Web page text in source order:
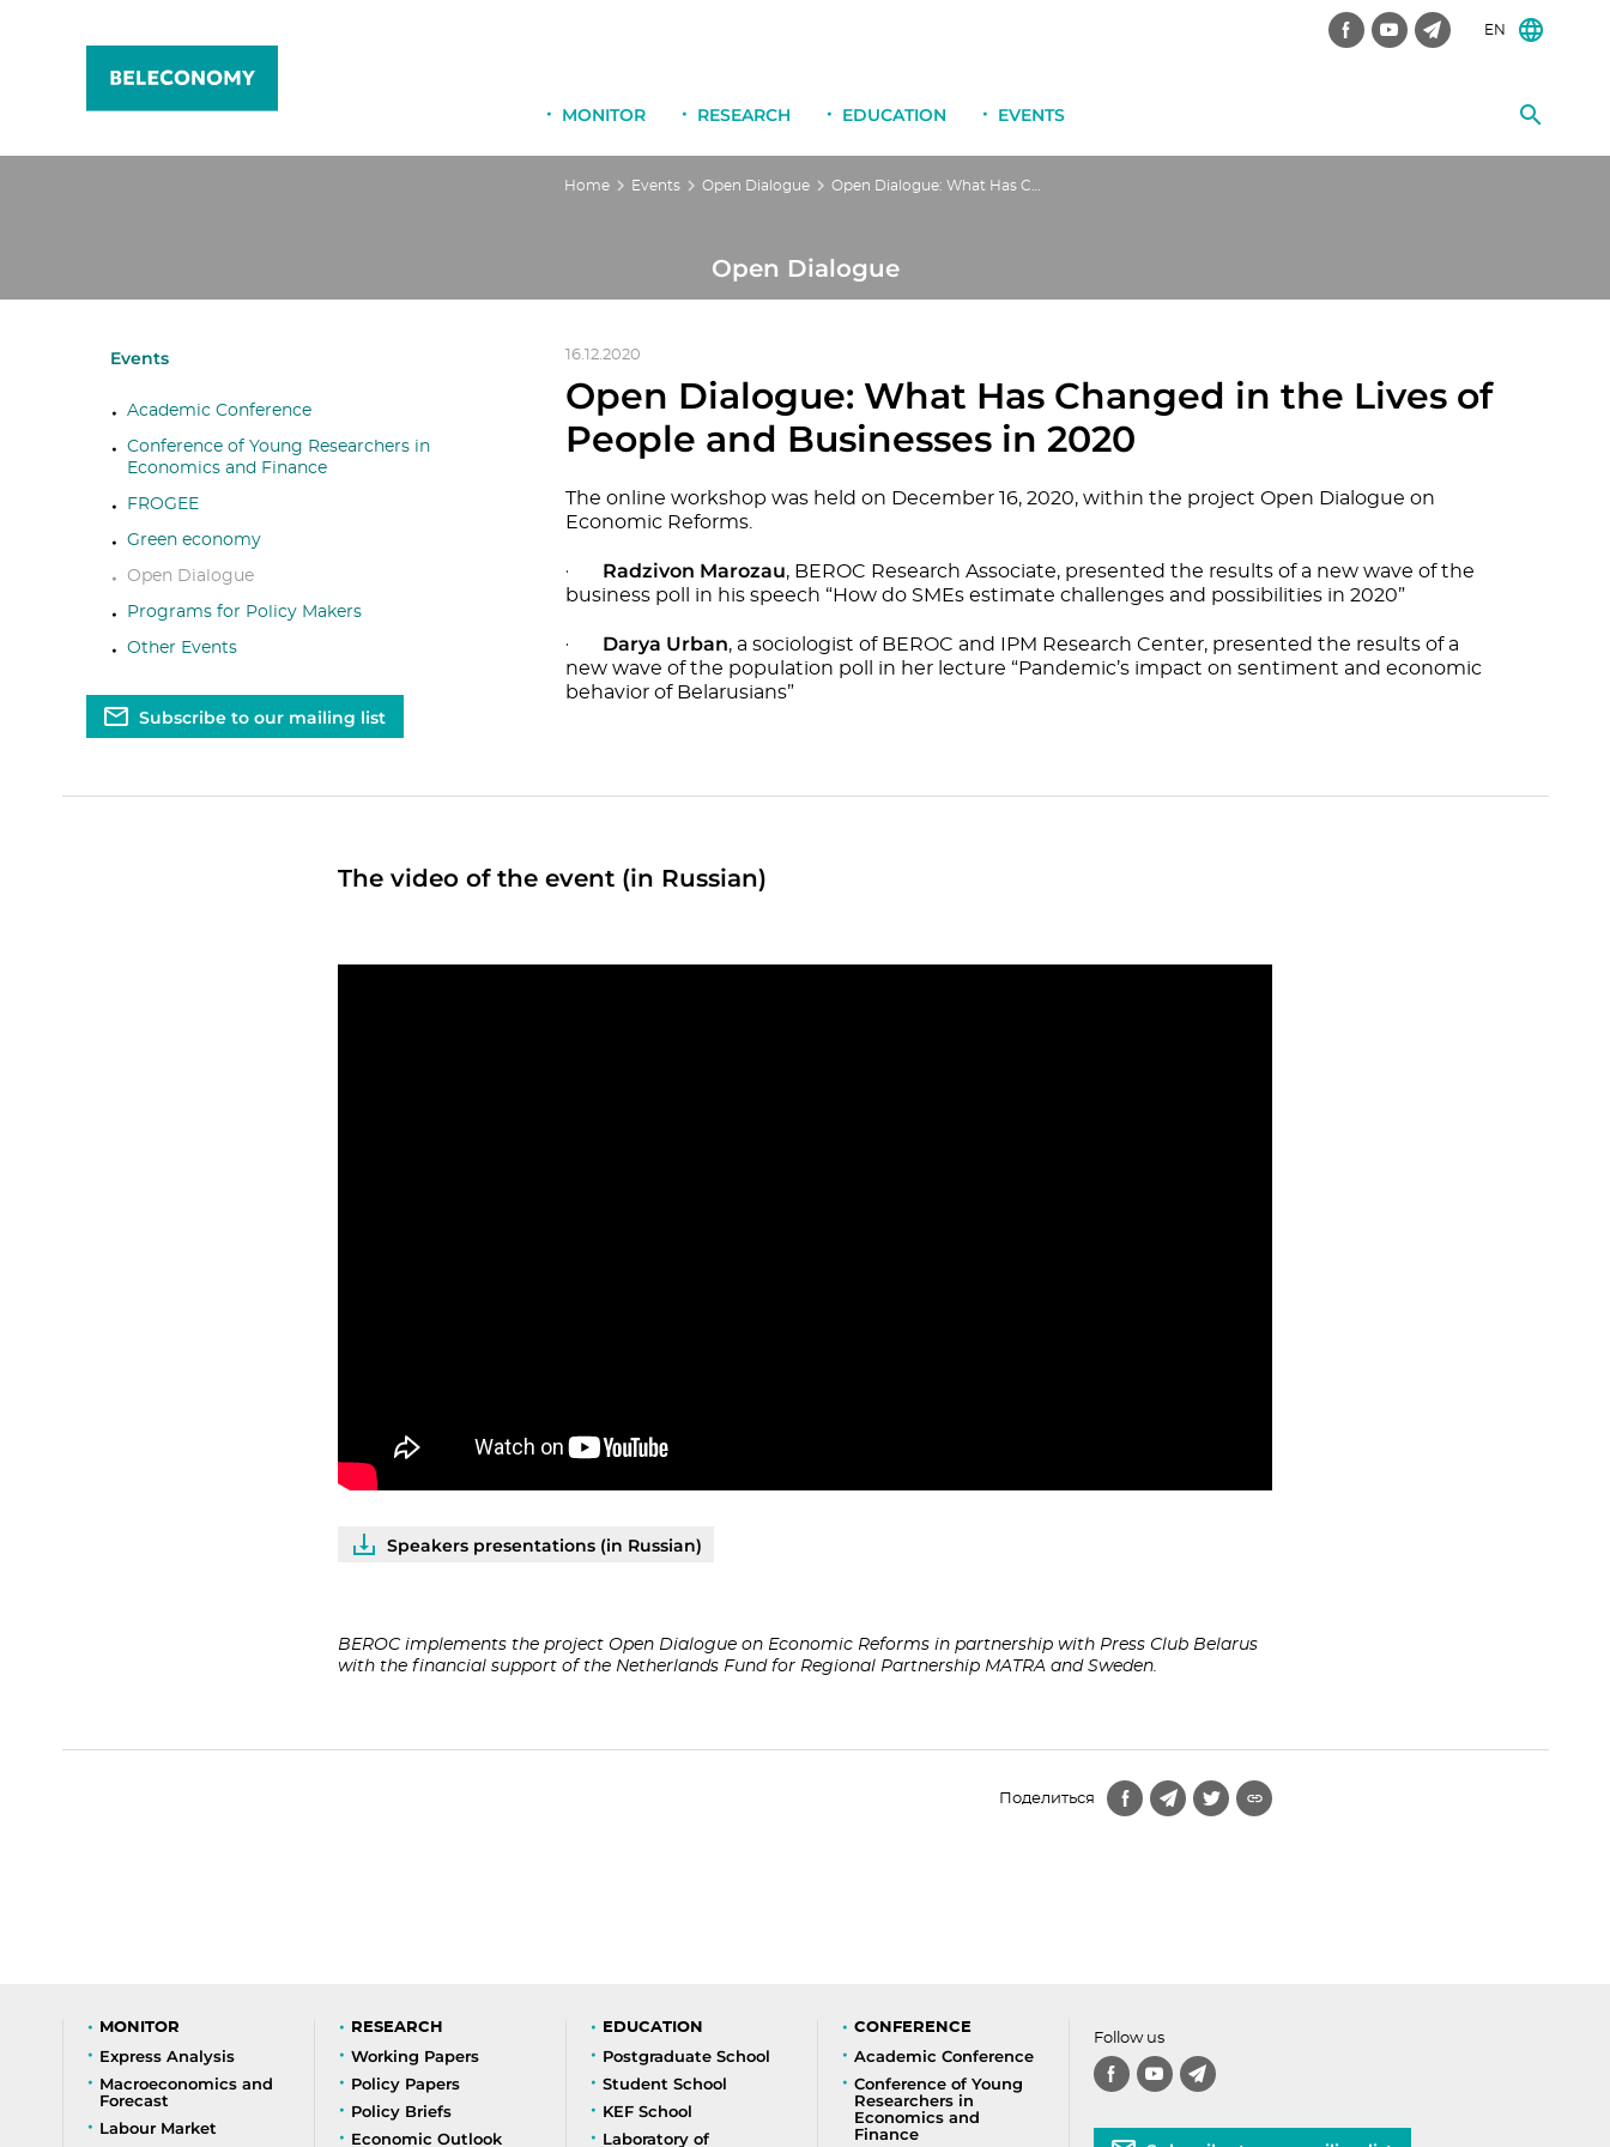
EN
MONITOR RESEARCH EDUCATION EVENTS
Home Events Open Dialogue
Open Dialogue
Events
Academic Conference
Conference of Young Researchers in
Economics and Finance
FROGEE
Green economy
Open Dialogue
Programs for Policy Makers
Other Events
Subscribe to our mailing list
16.12.2020
Open Dialogue: What Has Changed in the Lives of
People and Businesses in 2020
The online workshop was held on December 16, 2020, within the project Open Dialogue on
Economic Reforms.
· Radzivon Marozau, BEROC Research Associate, presented the results of a new wave of the
business poll in his speech “How do SMEs estimate challenges and possibilities in 2020”
· Darya Urban, a sociologist of BEROC and IPM Research Center, presented the results of a
new wave of the population poll in her lecture “Pandemic’s impact on sentiment and economic
behavior of Belarusians”
The video of the event (in Russian)
Speakers presentations (in Russian)
BEROC implements the project Open Dialogue on Economic Reforms in partnership with Press Club Belarus
with the financial support of the Netherlands Fund for Regional Partnership MATRA and Sweden.
Поделиться
MONITOR
Express Analysis
Macroeconomics and
Forecast
Labour Market
RESEARCH
Working Papers
Policy Papers
Policy Briefs
Economic Outlook
EDUCATION
Postgraduate School
Student School
KEF School
Laboratory of
CONFERENCE
Academic Conference
Conference of Young
Researchers in
Economics and
Finance
Follow us